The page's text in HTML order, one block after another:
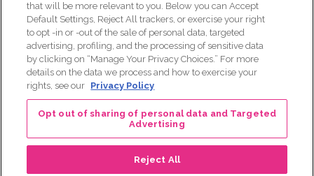
Breast Care Helpline:1-877 GO KOMEN (1-877-465-6636)
helpline@komen.org
For clinical trial information, please call the Clinical Trial
Information Helpline:1-877 GO KOMEN (1-877-465-6636)
clinicaltrialinfo@komen.org
Terms of Use |Privacy Policy|Legal and Disclosures
that will be more relevant to you. Below you can Accept
Default Settings, Reject All trackers, or exercise your right
to opt -in or -out of the sale of personal data, targeted
advertising, profiling, and the processing of sensitive data
by clicking on “Manage Your Privacy Choices.” For more
details on the data we process and how to exercise your
rights, see our Privacy Policy
Opt out of sharing of personal data and Targeted
Advertising
Reject All